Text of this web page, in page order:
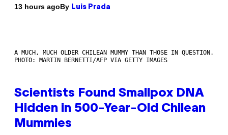
13 hours agoBy Luis Prada
A MUCH, MUCH OLDER CHILEAN MUMMY THAN THOSE IN QUESTION.
PHOTO: MARTIN BERNETTI/AFP VIA GETTY IMAGES
Scientists Found Smallpox DNA
Hidden in 500-Year-Old Chilean
Mummies